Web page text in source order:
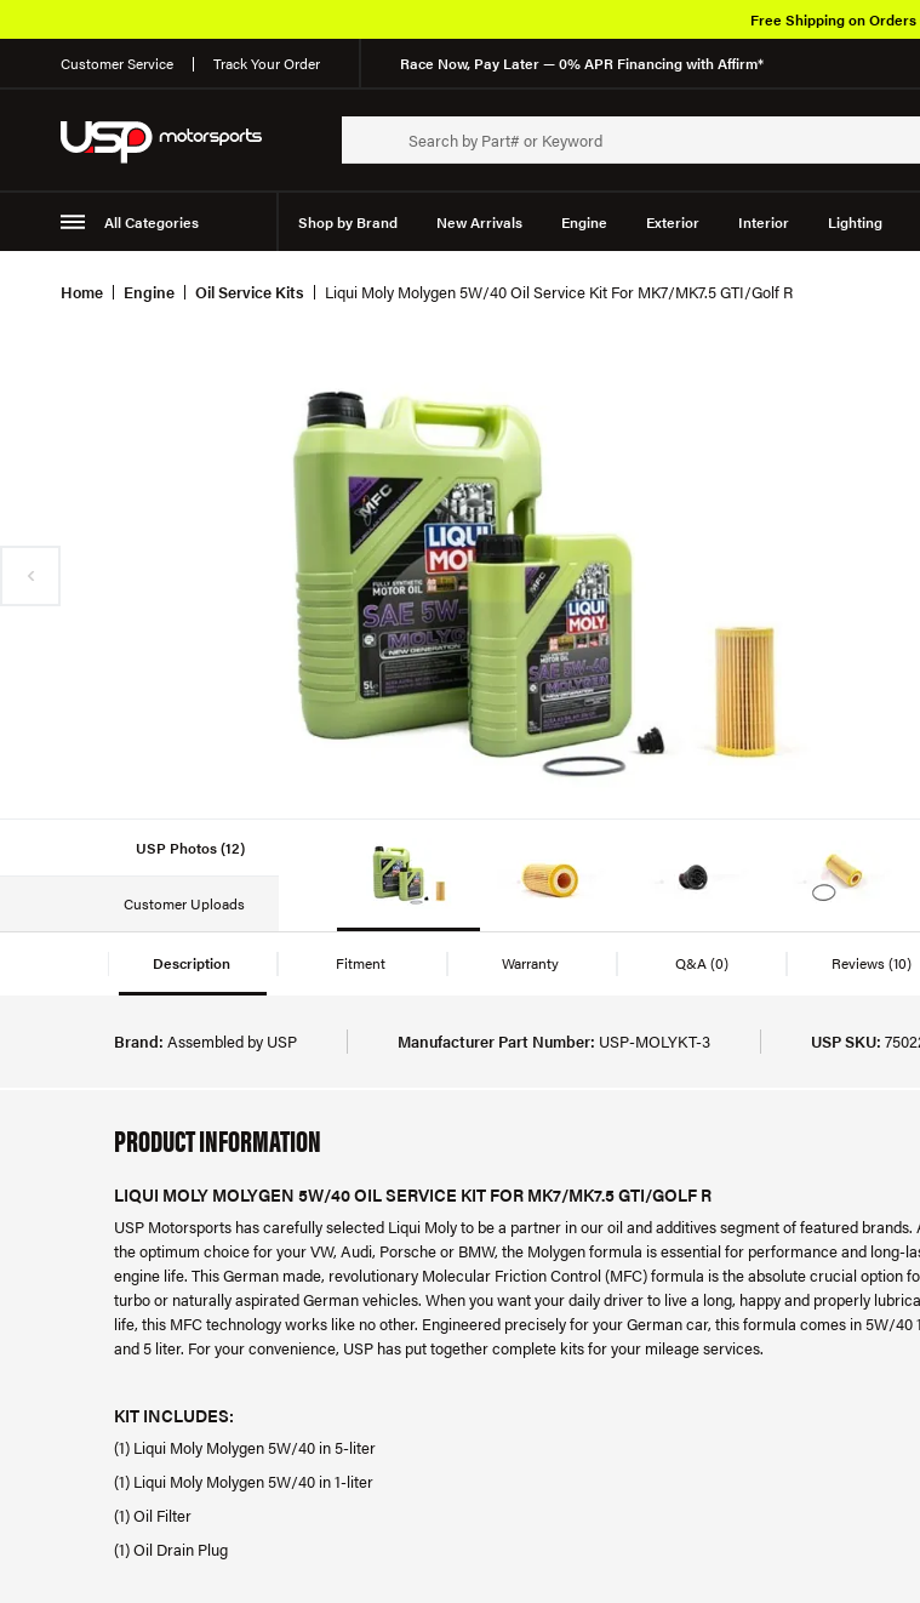
Customer Service Track Your Order Race Now, Pay Later — 0% APR Financing with Affirm*
All Categories Shop by Brand New Arrivals Engine Exterior Interior Lighting
Suspension
Free Shipping on Orders
Home Engine Oil Service Kits Liqui Moly Molygen 5W/40 Oil Service Kit For MK7/MK7.5 GTI/Golf R
USP Photos (12)
Customer Uploads
Description Fitment Warranty Q&A(0) Reviews(10)
Brand: Assembled by USP Manufacturer Part Number: USP-MOLYKT-3 USP SKU:
PRODUCT INFORMATION
LIQUI MOLY MOLYGEN 5W/40 OIL SERVICE KIT FOR MK7/MK7.5 GTI/GOLF R
USP Motorsports has carefully selected Liqui Moly to be a partner in our oil and additives segment of featured brands.
the optimum choice for your VW, Audi, Porsche or BMW, the Molygen formula is essential for performance and long-
engine life. This German made, revolutionary Molecular Friction Control (MFC) formula is the absolute crucial option
turbo or naturally aspirated German vehicles. When you want your daily driver to live a long, happy and properly
life, this MFC technology works like no other. Engineered precisely for your German car, this formula comes in 5W/40 1
and 5 liter. For your convenience, USP has put together complete kits for your mileage services.
KIT INCLUDES:
(1) Liqui Moly Molygen 5W/40 in 5-liter
(1) Liqui Moly Molygen 5W/40 in 1-liter
(1) Oil Filter
(1) Oil Drain Plug